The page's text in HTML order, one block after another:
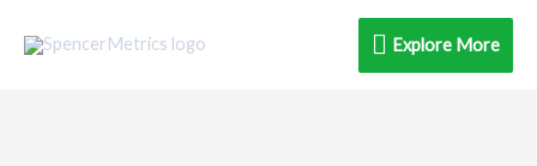
Explore
Explore More